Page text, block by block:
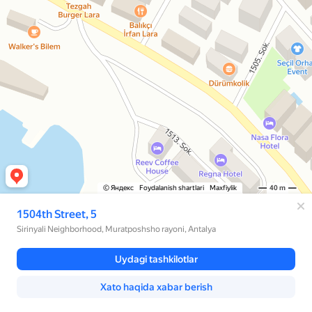
© Яндекс Foydalanish shartlari Maxfiylik 40 m
1504th Street, 5
Sirinyali Neighborhood, Muratposhsho rayoni, Antalya
Uydagi tashkilotlar
Xato haqida xabar berish